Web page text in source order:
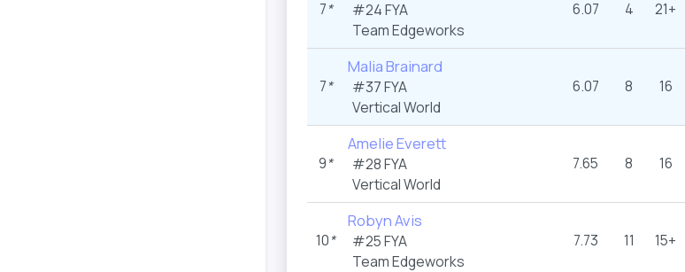
7*
#24 FYA
Team Edgeworks
6.07 4 21+
7*
Malia Brainard
#37 FYA
Vertical World
6.07 8 16
9*
Amelie Everett
#28 FYA
Vertical World
7.65 8 16
10*
Robyn Avis
#25 FYA
Team Edgeworks
7.73 11 15+